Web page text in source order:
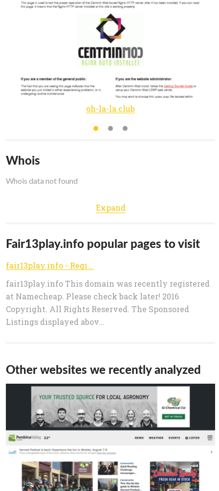
oh-la-la.club
Whois
Whois data not found
Expand
Fair13play.info popular pages to visit
fair13play.info - Registered at Namecheap.com
fair13play.info This domain was recently registered
at Namecheap. Please check back later! 2016
Copyright. All Rights Reserved. The Sponsored
Listings displayed abov...
Other websites we recently analyzed